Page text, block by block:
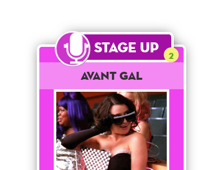
Stage Up 2
Avant Gal